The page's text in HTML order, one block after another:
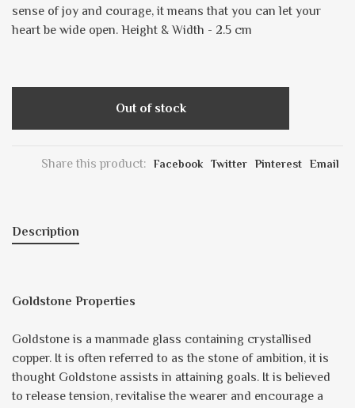
sense of joy and courage, it means that you can let your
heart be wide open. Height & Width - 2.5 cm
Out of stock
Share this product: Facebook Twitter Pinterest Email
Description
Goldstone Properties
Goldstone is a manmade glass containing crystallised
copper. It is often referred to as the stone of ambition, it is
thought Goldstone assists in attaining goals. It is believed
to release tension, revitalise the wearer and encourage a